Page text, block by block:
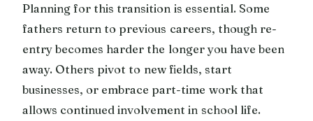
Planning for this transition is essential. Some
fathers return to previous careers, though re-
entry becomes harder the longer you have been
away. Others pivot to new fields, start
businesses, or embrace part-time work that
allows continued involvement in school life.